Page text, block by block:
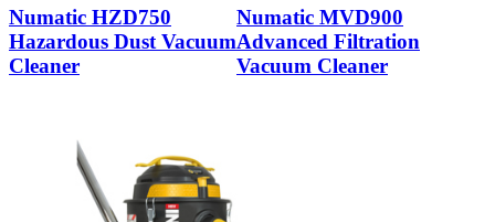
Numatic HZD750
Hazardous Dust Vacuum
Cleaner
Numatic MVD900
Advanced Filtration
Vacuum Cleaner